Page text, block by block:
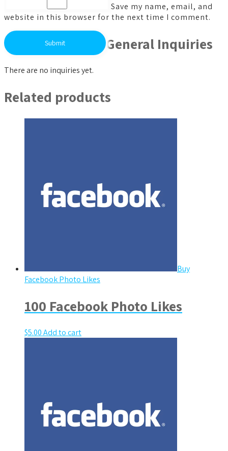
Save my name, email, and
website in this browser for the next time I comment.
General Inquiries
There are no inquiries yet.
Related products
Buy
Facebook Photo Likes
100 Facebook Photo Likes
$5.00Add to cart